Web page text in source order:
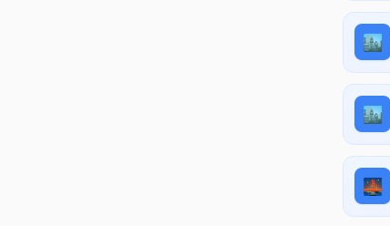
🏙️
🏙️
🌉